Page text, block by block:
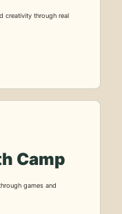
creativity through real
Camp
games and